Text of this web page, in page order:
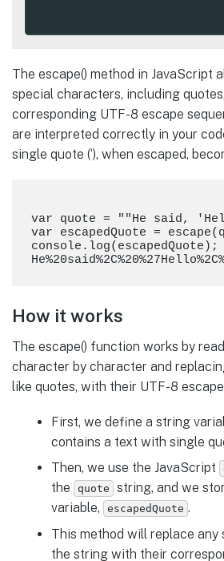
The escape() method in JavaScript
special characters, including
corresponding UTF-8 escape
are interpreted correctly in your
single quote (‘), when escaped,
var quote = ""He said,
var escapedQuote =
How it works
The escape() function works by
character by character and
like quotes, with their UTF-8
First, we define a string
contains a text with single
Then, we use the JavaScript
the
quote
string, and we
variable,
escapedQuote .
This method will replace
the string with their